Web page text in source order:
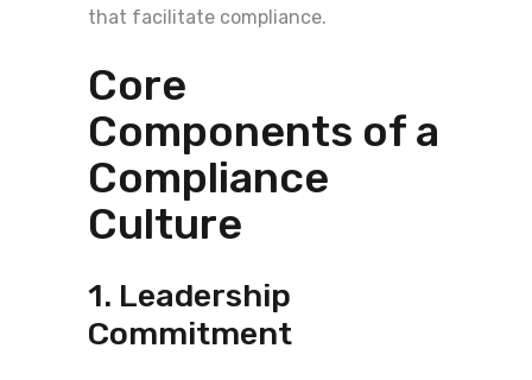
that facilitate compliance.
Core
Components of a
Compliance
Culture
1. Leadership
Commitment